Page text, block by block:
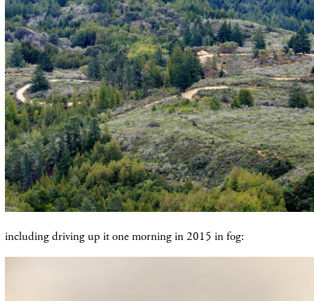
including driving up it one morning in 2015 in fog: